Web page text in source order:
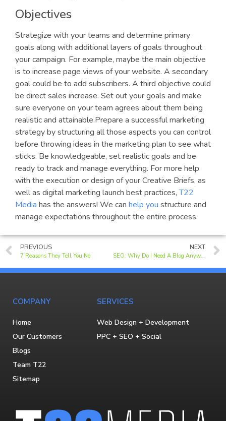
Objectives
Strategize with your teams and determine primary
goals along with additional layers of goals throughout
your campaign. For example, maybe the main objective
is to increase page views of your website. A secondary
goal could be to add subscribers. A third objective could
be direct sales increase. Set out your goals and make
sure everyone on your team agrees about them being
realistic and attainable.Prepare a successful marketing
strategy by structuring all those aspects you can control
before throwing ideas in the marketing plan to see what
sticks. Be knowledgeable, set realistic goals and be
ready to track and manage everything. For more help
with the execution or design of your Creative Briefs, as
well as digital marketing launch best practices,T22
Media has the answers! We can help you structure and
manage expectations throughout the entire process.
PREVIOUS
7 Reasons They Tell You No
NEXT
SEO: Why Do I Need A Blog Anyway?
COMPANY
Home
Our Customers
Blogs
Team T22
Sitemap
SERVICES
Web Design + Development
PPC + SEO + Social